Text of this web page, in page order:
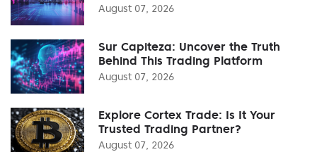
August 07, 2026
Sur Capiteza: Uncover the Truth
Behind This Trading Platform
August 07, 2026
Explore Cortex Trade: Is It Your
Trusted Trading Partner?
August 07, 2026